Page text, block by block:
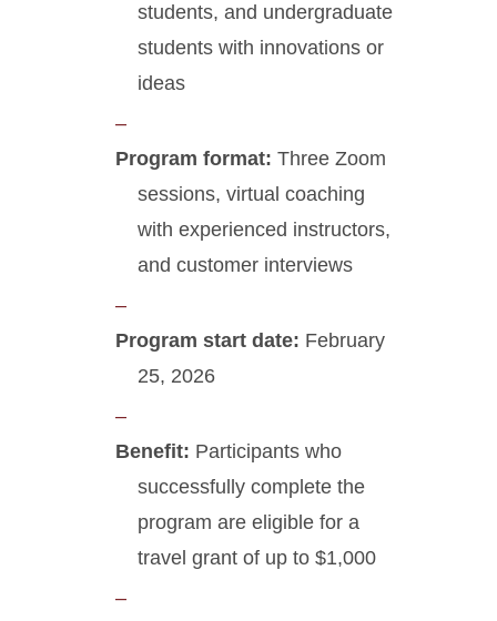
students, and undergraduate
students with innovations or
ideas
Program format: Three Zoom
sessions, virtual coaching
with experienced instructors,
and customer interviews
Program start date: February
25, 2026
Benefit: Participants who
successfully complete the
program are eligible for a
travel grant of up to $1,000